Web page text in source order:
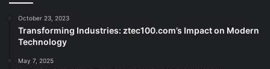
October 23, 2023
Transforming Industries: ztec100.com’s Impact on Modern
Technology
May 7, 2025